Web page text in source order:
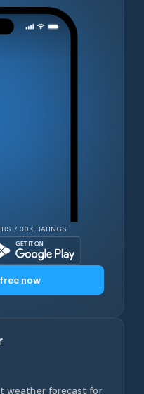
/ 30K RATINGS
now
weather forecast for